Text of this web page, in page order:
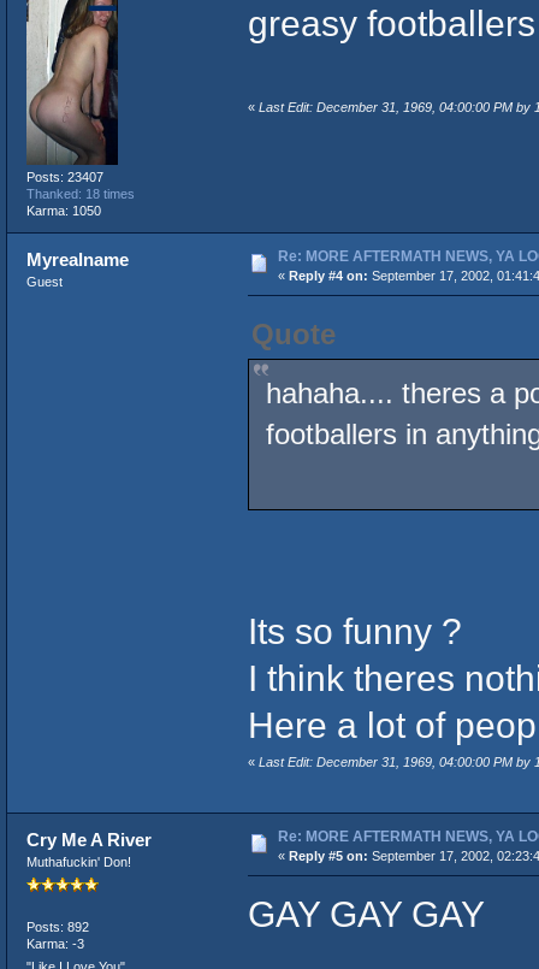
Posts: 23407
Thanked: 18 times
Karma: 1050
greasy
« Last Edit: December 31, 1969, 04:00:00 PM by
Myrealname
Guest
Re: MORE AFTERMATH NEWS, YA
« Reply #4 on: September 17, 2002,
Quote
hahaha.... theres a
footballers in
Its so funny ?
I think theres
Here a lot of
« Last Edit: December 31, 1969, 04:00:00 PM by
Cry Me A River
Muthafuckin' Don!
Posts: 892
Karma: -3
Re: MORE AFTERMATH NEWS, YA
« Reply #5 on: September 17, 2002,
GAY GAY GAY